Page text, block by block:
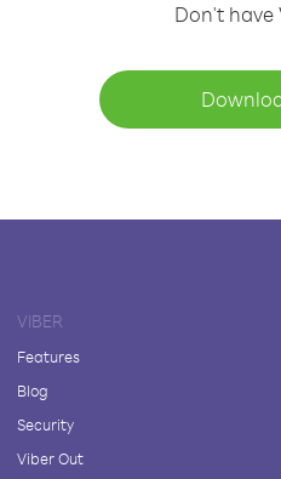
Don't have
VIBER
Features
Blog
Security
Viber Out